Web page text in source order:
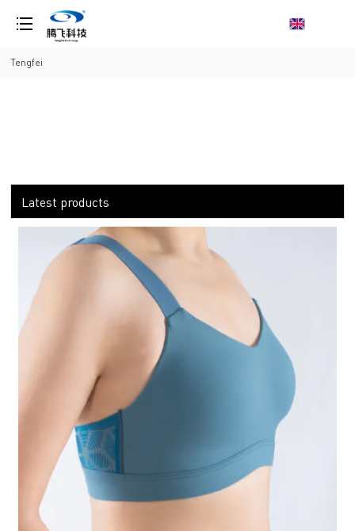
Tengfei
Latest products